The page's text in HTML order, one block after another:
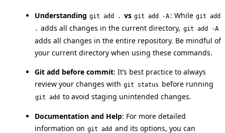
Understanding git add . vs git add -A : While git add
. adds all changes in the current directory, git add -A
adds all changes in the entire repository. Be mindful of
your current directory when using these commands.
Git add before commit: It’s best practice to always
review your changes with git status before running
git add to avoid staging unintended changes.
Documentation and Help: For more detailed
information on git add and its options, you can